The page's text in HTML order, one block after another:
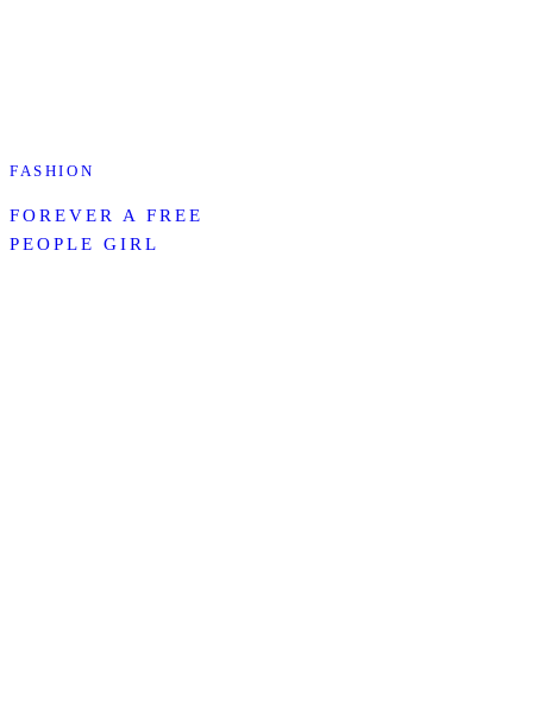
FASHION
FOREVER A FREE
PEOPLE GIRL